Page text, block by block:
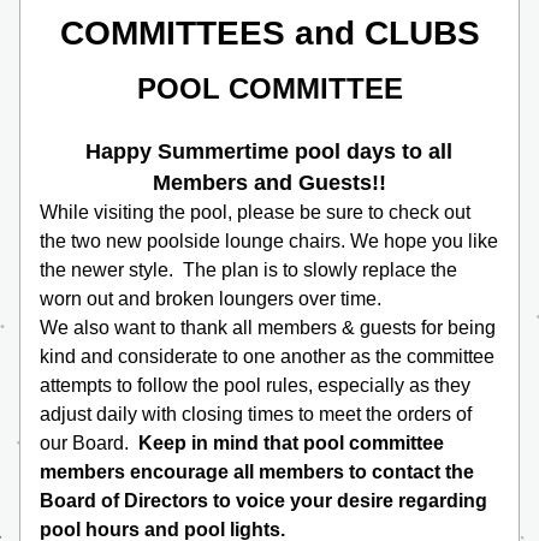
COMMITTEES and CLUBS
POOL COMMITTEE
Happy Summertime pool days to all
Members and Guests!!
While visiting the pool, please be sure to check out
the two new poolside lounge chairs. We hope you like
the newer style.  The plan is to slowly replace the
worn out and broken loungers over time.
We also want to thank all members & guests for being
kind and considerate to one another as the committee
attempts to follow the pool rules, especially as they
adjust daily with closing times to meet the orders of
our Board.
Keep in mind that pool committee
members encourage all members to contact the
Board of Directors to voice your desire regarding
pool hours and pool lights.